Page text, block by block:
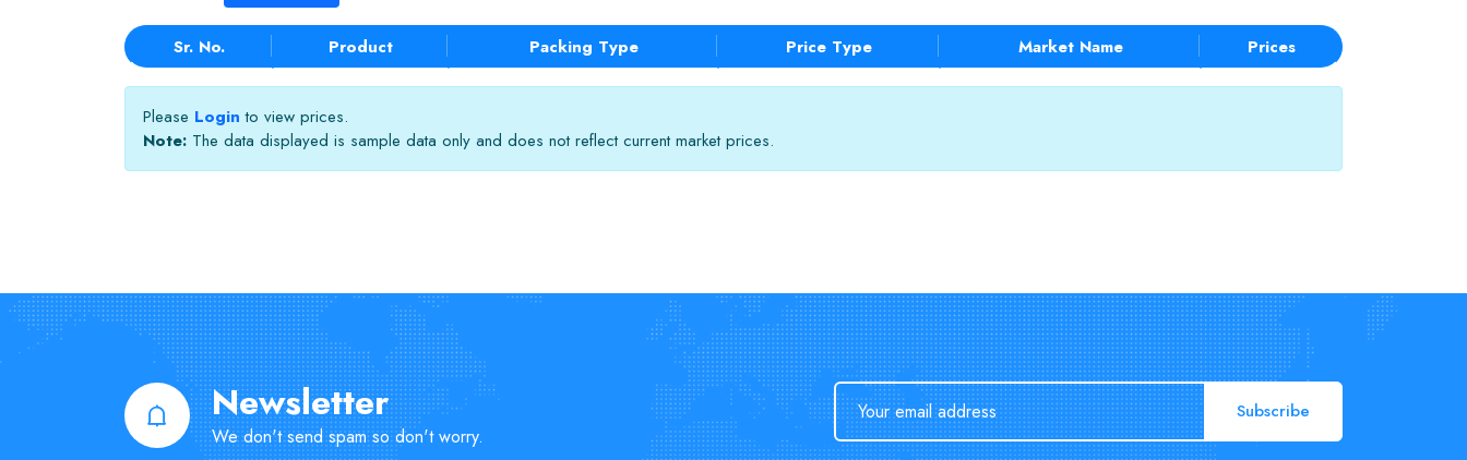
Sr. No. Product Packing Type Price Type Market Name Prices
Please Login to view prices.
Note: The data displayed is sample data only and does not reflect current market prices.
Newsletter
We don't send spam so don't worry.
Subscribe